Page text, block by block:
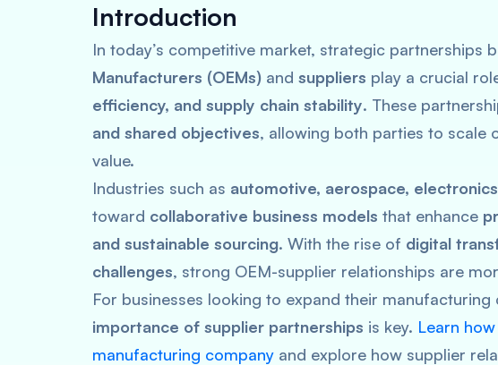
Introduction
In today’s competitive market, strategic partnerships
Manufacturers (OEMs) and suppliers play a crucial
efficiency, and supply chain stability. These
and shared objectives, allowing both parties to scale
value.
Industries such as automotive, aerospace,
toward collaborative business models that enhance
and sustainable sourcing. With the rise of digital
challenges, strong OEM-supplier relationships are
For businesses looking to expand their
importance of supplier partnerships is key. Learn
manufacturing company and explore how supplier